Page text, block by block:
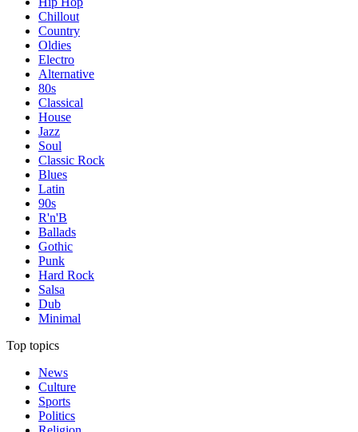
Chillout
Country
Oldies
Electro
Alternative
80s
Classical
House
Jazz
Soul
Classic Rock
Blues
Latin
90s
R'n'B
Ballads
Gothic
Punk
Hard Rock
Salsa
Dub
Minimal
Top topics
News
Culture
Sports
Politics